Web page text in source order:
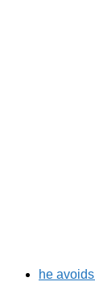
he